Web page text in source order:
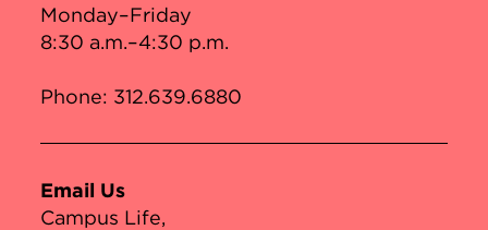
Monday–Friday
8:30 a.m.–4:30 p.m.
Phone: 312.639.6880
Email Us
Campus Life